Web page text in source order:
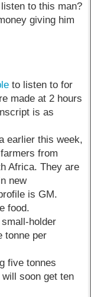
to this man?
giving him
to listen to for
made at 2 hours
is as
earlier this week,
from
Africa. They are
new
is GM.
food.
holder
tonne per
five tonnes
soon get ten